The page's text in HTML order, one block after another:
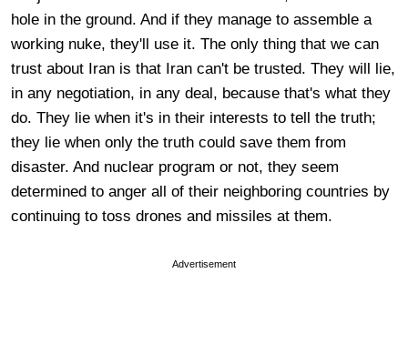
hole in the ground. And if they manage to assemble a
working nuke, they'll use it. The only thing that we can
trust about Iran is that Iran can't be trusted. They will lie,
in any negotiation, in any deal, because that's what they
do. They lie when it's in their interests to tell the truth;
they lie when only the truth could save them from
disaster. And nuclear program or not, they seem
determined to anger all of their neighboring countries by
continuing to toss drones and missiles at them.
Advertisement